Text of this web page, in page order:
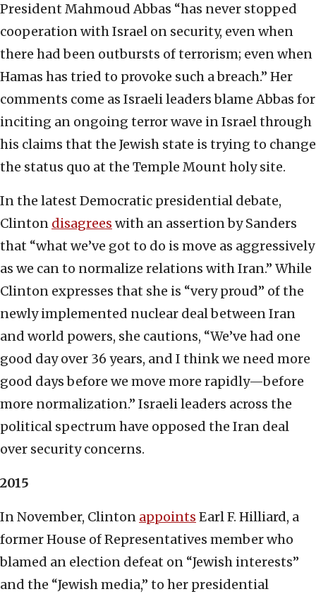
President Mahmoud Abbas “has never stopped
cooperation with Israel on security, even when
there had been outbursts of terrorism; even when
Hamas has tried to provoke such a breach.” Her
comments come as Israeli leaders blame Abbas for
inciting an ongoing terror wave in Israel through
his claims that the Jewish state is trying to change
the status quo at the Temple Mount holy site.
In the latest Democratic presidential debate,
Clinton disagrees with an assertion by Sanders
that “what we’ve got to do is move as aggressively
as we can to normalize relations with Iran.” While
Clinton expresses that she is “very proud” of the
newly implemented nuclear deal between Iran
and world powers, she cautions, “We’ve had one
good day over 36 years, and I think we need more
good days before we move more rapidly—before
more normalization.” Israeli leaders across the
political spectrum have opposed the Iran deal
over security concerns.
2015
In November, Clinton appoints Earl F. Hilliard, a
former House of Representatives member who
blamed an election defeat on “Jewish interests”
and the “Jewish media,” to her presidential